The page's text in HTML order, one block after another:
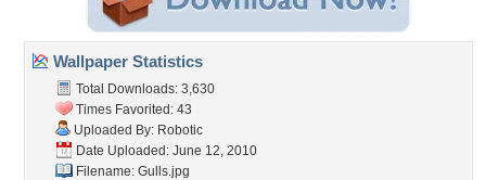
Wallpaper Statistics
Total Downloads: 3,630
Times Favorited: 43
Uploaded By: Robotic
Date Uploaded: June 12, 2010
Filename: Gulls.jpg